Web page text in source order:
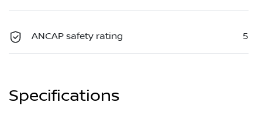
ANCAP safety rating 5
Specifications